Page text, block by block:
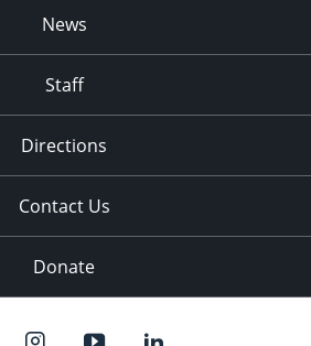
News
Staff
Directions
Contact Us
Donate